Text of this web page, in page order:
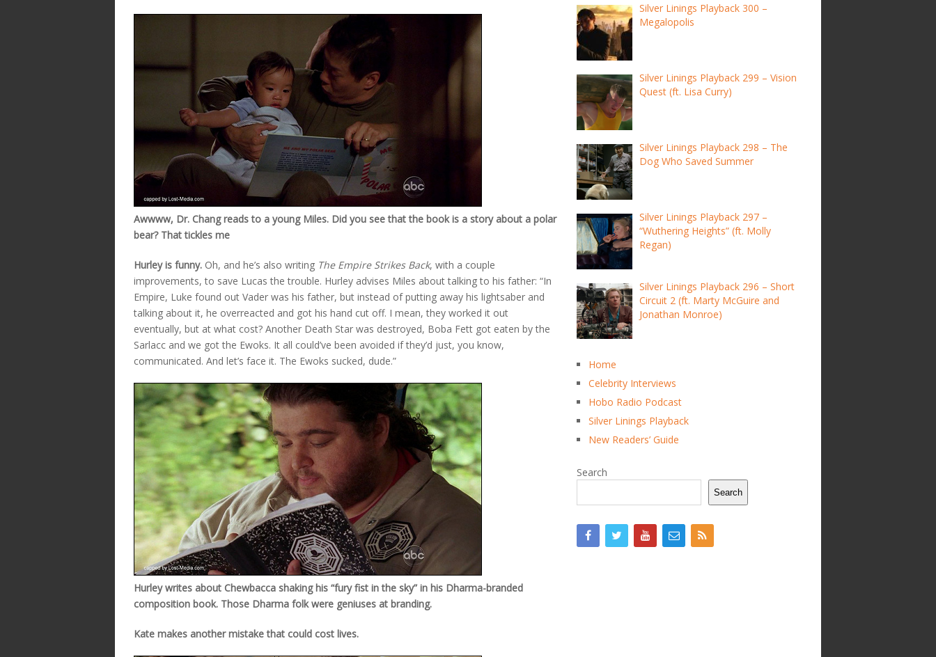
Awwww, Dr. Chang reads to a young Miles. Did you see that the book is a story about a polar
bear? That tickles me
Hurley is funny. Oh, and he’s also writing The Empire Strikes Back, with a couple
improvements, to save Lucas the trouble. Hurley advises Miles about talking to his father: “In
Empire, Luke found out Vader was his father, but instead of putting away his lightsaber and
talking about it, he overreacted and got his hand cut off. I mean, they worked it out
eventually, but at what cost? Another Death Star was destroyed, Boba Fett got eaten by the
Sarlacc and we got the Ewoks. It all could’ve been avoided if they’d just, you know,
communicated. And let’s face it. The Ewoks sucked, dude.”
Hurley writes about Chewbacca shaking his “fury fist in the sky” in his Dharma-branded
composition book. Those Dharma folk were geniuses at branding.
Kate makes another mistake that could cost lives.
Silver Linings Playback 300 –
Megalopolis
Silver Linings Playback 299 – Vision
Quest (ft. Lisa Curry)
Silver Linings Playback 298 – The
Dog Who Saved Summer
Silver Linings Playback 297 –
“Wuthering Heights” (ft. Molly
Regan)
Silver Linings Playback 296 – Short
Circuit 2 (ft. Marty McGuire and
Jonathan Monroe)
Home
Celebrity Interviews
Hobo Radio Podcast
Silver Linings Playback
New Readers’ Guide
Search
Search